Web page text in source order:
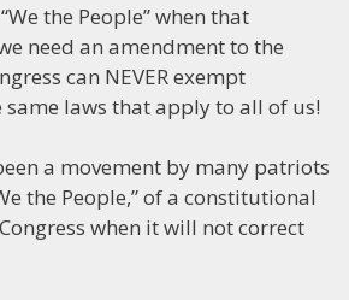
the People” when that
need an amendment to the
can NEVER exempt
laws that apply to all of us!
a movement by many patriots
the People,” of a constitutional
when it will not correct